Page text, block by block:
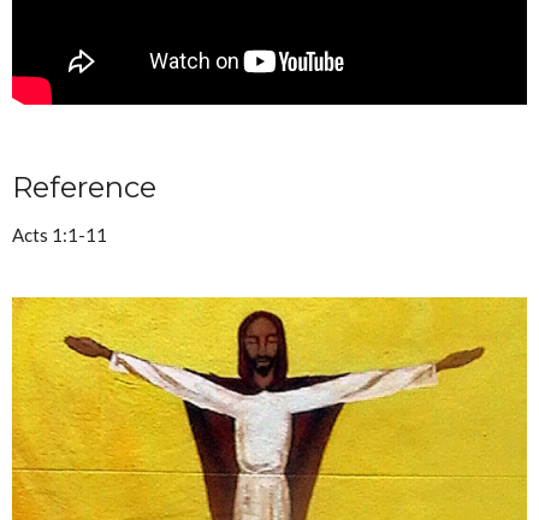
Reference
Acts 1:1-11